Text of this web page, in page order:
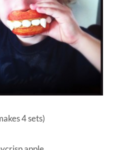
4 sets)